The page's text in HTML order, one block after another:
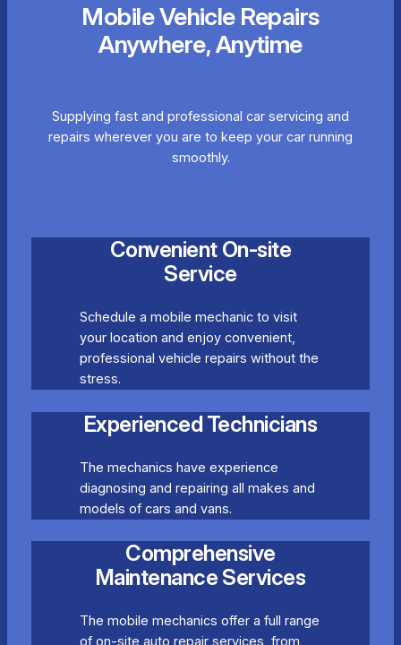
Mobile Vehicle Repairs
Anywhere, Anytime
Supplying fast and professional car servicing and
repairs wherever you are to keep your car running
smoothly.
Convenient On-site
Service
Schedule a mobile mechanic to visit
your location and enjoy convenient,
professional vehicle repairs without the
stress.
Experienced Technicians
The mechanics have experience
diagnosing and repairing all makes and
models of cars and vans.
Comprehensive
Maintenance Services
The mobile mechanics offer a full range
of on-site auto repair services, from